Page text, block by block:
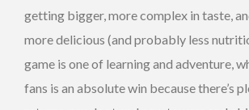
getting bigger, more complex in taste,
more delicious (and probably less
game is one of learning and adventure,
fans is an absolute win because there’s